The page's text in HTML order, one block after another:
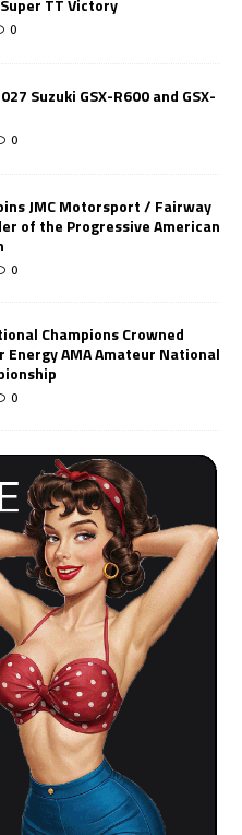
TT Victory
0
Suzuki GSX-R600 and GSX-
0
JMC Motorsport / Fairway
of the Progressive American
0
Champions Crowned
AMA Amateur National
0